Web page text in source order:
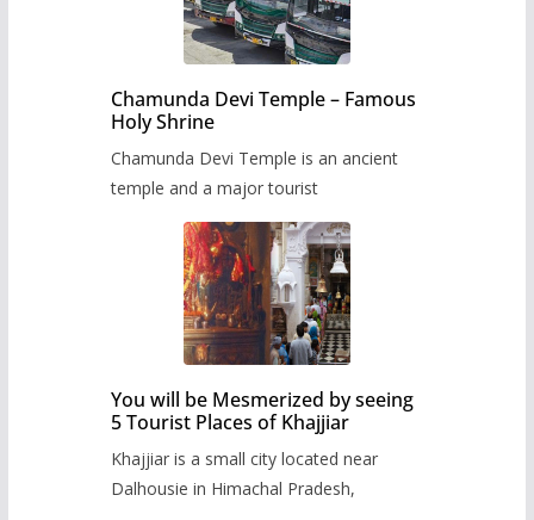
Chamunda Devi Temple – Famous
Holy Shrine
Chamunda Devi Temple is an ancient
temple and a major tourist
You will be Mesmerized by seeing
5 Tourist Places of Khajjiar
Khajjiar is a small city located near
Dalhousie in Himachal Pradesh,